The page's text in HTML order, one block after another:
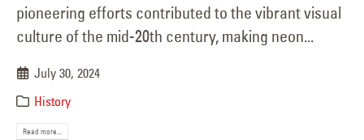
pioneering efforts contributed to the vibrant visual
culture of the mid-20th century, making neon...
July 30, 2024
History
Read more...